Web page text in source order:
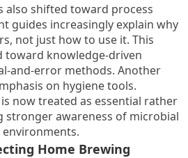
also shifted toward process
guides increasingly explain why
not just how to use it. This
toward knowledge-driven
and-error methods. Another
on hygiene tools.
now treated as essential rather
awareness of microbial
Home Brewing